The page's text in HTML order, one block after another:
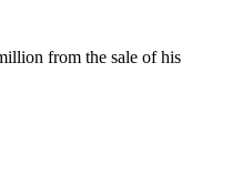
from the sale of his